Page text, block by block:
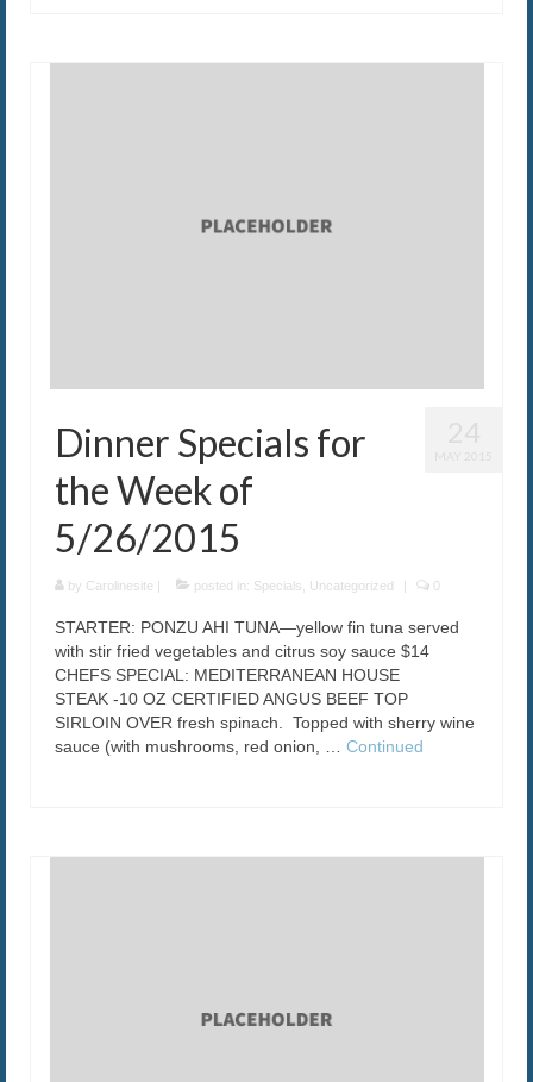
Dinner Specials for
the Week of
5/26/2015
by Carolinesite | posted in: Specials Uncategorized | 0
STARTER: PONZU AHI TUNA—yellow fin tuna served
with stir fried vegetables and citrus soy sauce $14
CHEFS SPECIAL: MEDITERRANEAN HOUSE
STEAK -10 OZ CERTIFIED ANGUS BEEF TOP
SIRLOIN OVER fresh spinach. Topped with sherry wine
sauce (with mushrooms, red onion, … Continued